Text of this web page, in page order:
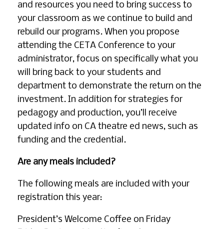
and resources you need to bring success to
your classroom as we continue to build and
rebuild our programs. When you propose
attending the CETA Conference to your
administrator, focus on specifically what you
will bring back to your students and
department to demonstrate the return on the
investment. In addition for strategies for
pedagogy and production, you’ll receive
updated info on CA theatre ed news, such as
funding and the credential.
Are any meals included?
The following meals are included with your
registration this year:
President’s Welcome Coffee on Friday